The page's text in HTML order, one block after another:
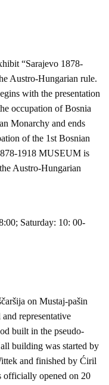
“Sarajevo 1878-
Austro-Hungarian rule.
with the presentation
occupation of Bosnia
Monarchy and ends
of the 1st Bosnian
1918 MUSEUM is
Austro-Hungarian
Saturday: 10: 00-
on Mustaj-pašin
representative
built in the pseudo-
building was started by
and finished by Ćiril
opened on 20